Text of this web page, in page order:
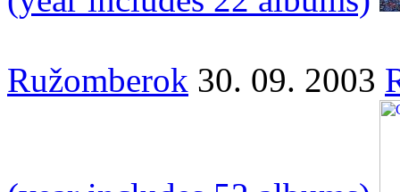
Ružomberok 30. 09. 2003